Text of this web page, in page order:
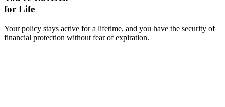
for Life
Your policy stays active for a lifetime, and you have the security of
financial protection without fear of expiration.